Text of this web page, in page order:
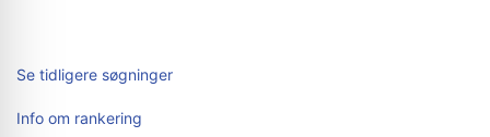
Se tidligere søgninger
Info om rankering